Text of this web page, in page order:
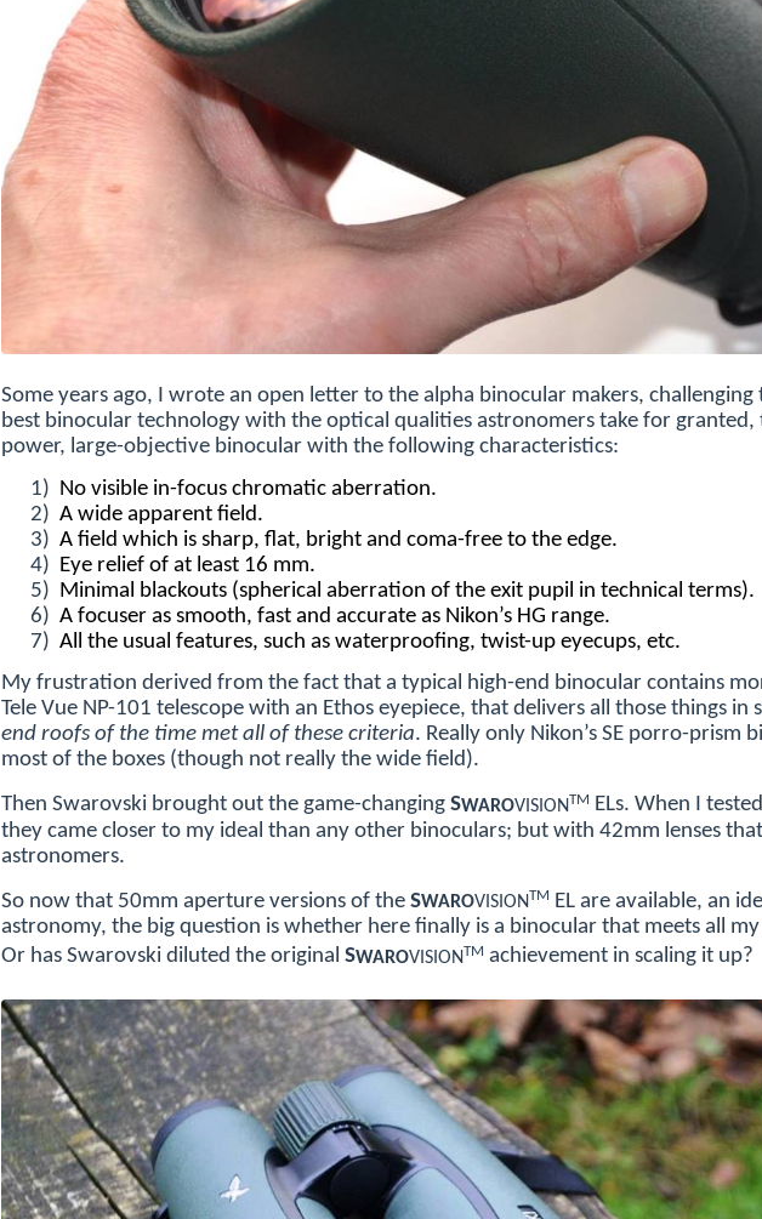
Some years ago, I wrote an open letter to the alpha binocular makers,
best binocular technology with the optical qualities astronomers take for granted,
power, large-objective binocular with the following characteristics:
1) No visible in-focus chromatic aberration.
2) A wide apparent field.
3) A field which is sharp, flat, bright and coma-free to the edge.
4)
Eye relief of at least 16 mm.
5)
Minimal blackouts (spherical aberration of the exit pupil in technical terms).
6) A focuser as smooth, fast and accurate as Nikon’s HG range.
7) All the usual features, such as waterproofing, twist-up eyecups, etc.
My frustration derived from the fact that a typical high-end binocular contains
Tele Vue NP-101 telescope with an Ethos eyepiece, that delivers all those things in
end roofs of the time met all of these criteria. Really only Nikon’s SE porro-prism
most of the boxes (though not really the wide field).
Then Swarovski brought out the game-changing SWAROVISIONTM ELs. When I
they came closer to my ideal than any other binoculars; but with 42mm lenses
astronomers.
So now that 50mm aperture versions of the SWAROVISIONTM EL are available, an
astronomy, the big question is whether here finally is a binocular that meets all
Or has Swarovski diluted the original SWAROVISIONTM achievement in scaling it up?